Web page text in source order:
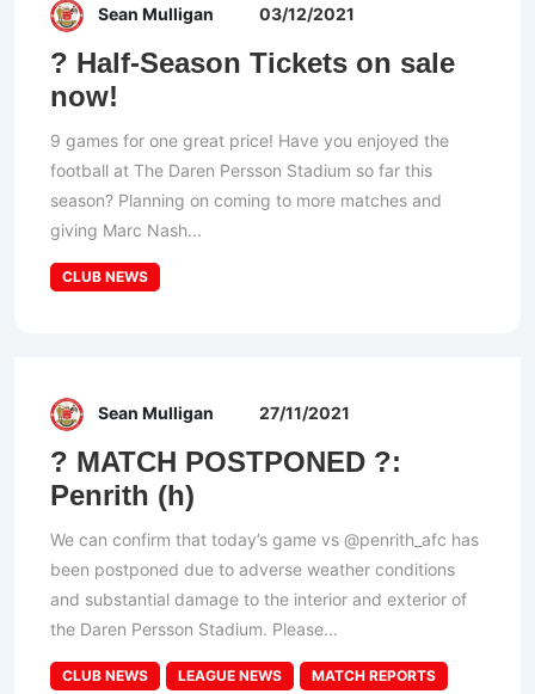
Sean Mulligan 03/12/2021
? Half-Season Tickets on sale
now!
9 games for one great price! Have you enjoyed the
football at The Daren Persson Stadium so far this
season? Planning on coming to more matches and
giving Marc Nash...
CLUB NEWS
Sean Mulligan 27/11/2021
? MATCH POSTPONED ?:
Penrith (h)
We can confirm that today’s game vs @penrith_afc has
been postponed due to adverse weather conditions
and substantial damage to the interior and exterior of
the Daren Persson Stadium. Please...
CLUB NEWS LEAGUE NEWS MATCH REPORTS